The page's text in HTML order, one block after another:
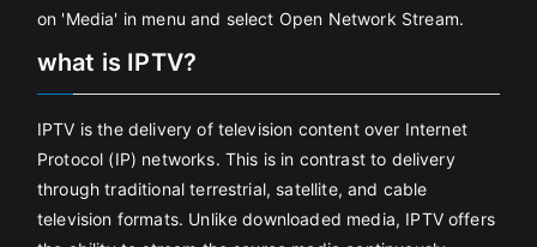
on 'Media' in menu and select Open Network Stream.
what is IPTV?
IPTV is the delivery of television content over Internet
Protocol (IP) networks. This is in contrast to delivery
through traditional terrestrial, satellite, and cable
television formats. Unlike downloaded media, IPTV offers